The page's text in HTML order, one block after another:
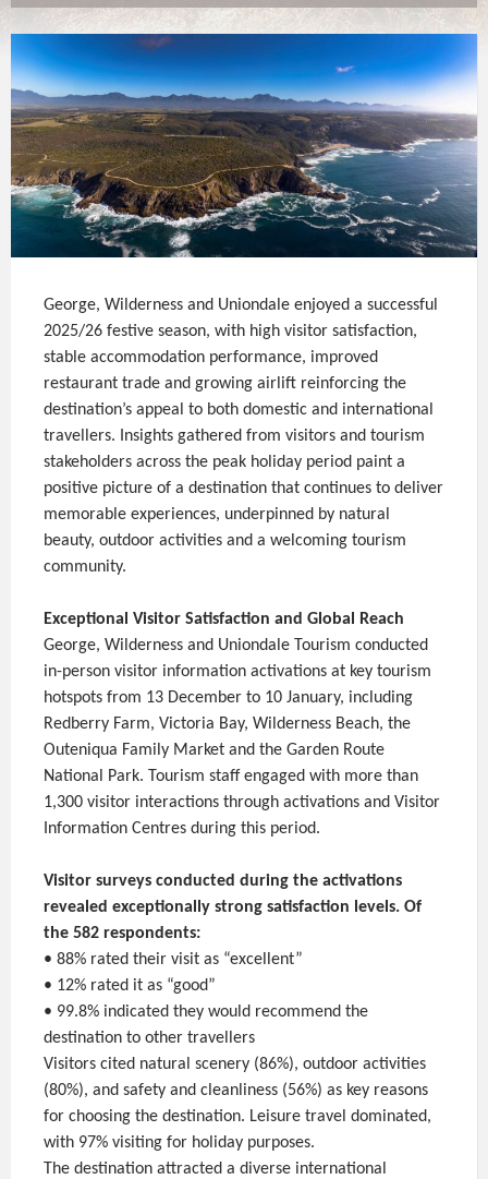
George, Wilderness and Uniondale enjoyed a successful
2025/26 festive season, with high visitor satisfaction,
stable accommodation performance, improved
restaurant trade and growing airlift reinforcing the
destination’s appeal to both domestic and international
travellers. Insights gathered from visitors and tourism
stakeholders across the peak holiday period paint a
positive picture of a destination that continues to deliver
memorable experiences, underpinned by natural
beauty, outdoor activities and a welcoming tourism
community.
Exceptional Visitor Satisfaction and Global Reach
George, Wilderness and Uniondale Tourism conducted
in-person visitor information activations at key tourism
hotspots from 13 December to 10 January, including
Redberry Farm, Victoria Bay, Wilderness Beach, the
Outeniqua Family Market and the Garden Route
National Park. Tourism staff engaged with more than
1,300 visitor interactions through activations and Visitor
Information Centres during this period.
Visitor surveys conducted during the activations
revealed exceptionally strong satisfaction levels. Of
the 582 respondents:
• 88% rated their visit as “excellent”
• 12% rated it as “good”
• 99.8% indicated they would recommend the
destination to other travellers
Visitors cited natural scenery (86%), outdoor activities
(80%), and safety and cleanliness (56%) as key reasons
for choosing the destination. Leisure travel dominated,
with 97% visiting for holiday purposes.
The destination attracted a diverse international